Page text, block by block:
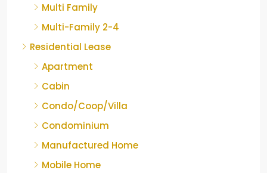
Multi Family
Multi-Family 2-4
Residential Lease
Apartment
Cabin
Condo/Coop/Villa
Condominium
Manufactured Home
Mobile Home